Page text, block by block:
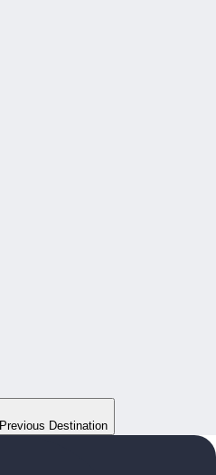
Previous Destination